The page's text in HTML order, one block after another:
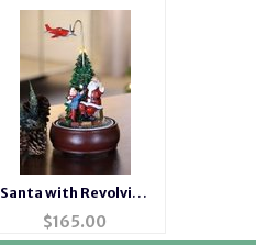
Santa with Revolving
Airplane Music Box
$165.00